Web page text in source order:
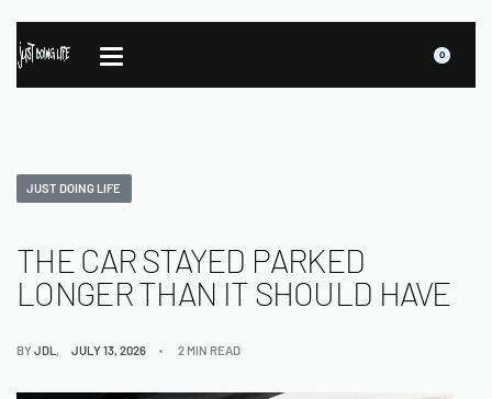
0
JUST DOING LIFE
THE CAR STAYED PARKED
LONGER THAN IT SHOULD HAVE
BYJDL JULY 13, 2026 2 MIN READ